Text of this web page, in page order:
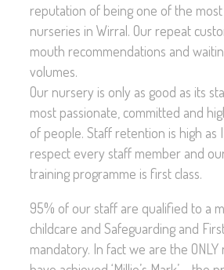
reputation of being one of the
nurseries in Wirral. Our repeat
mouth recommendations and
volumes.
Our nursery is only as good as its
most passionate, committed and
of people. Staff retention is high as
respect every staff member and
training programme is first class.
95% of our staff are qualified to a
childcare and Safeguarding and
mandatory. In fact we are the